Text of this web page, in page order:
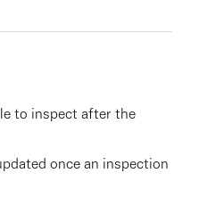
to inspect after the
once an inspection